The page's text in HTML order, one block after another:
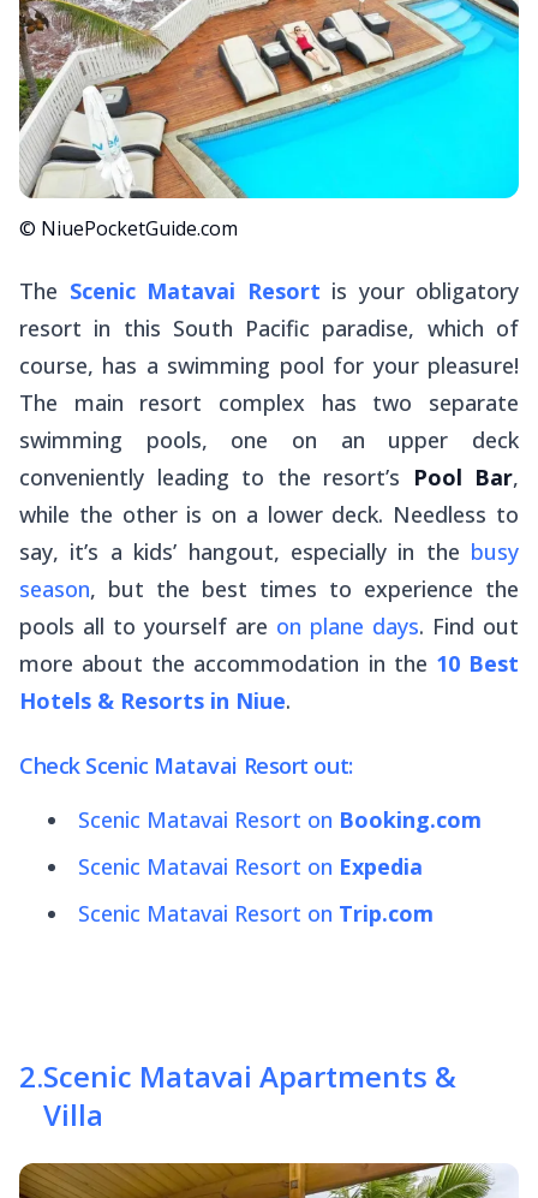
© NiuePocketGuide.com
The Scenic Matavai Resort is your obligatory
resort in this South Pacific paradise, which of
course, has a swimming pool for your pleasure!
The main resort complex has two separate
swimming pools, one on an upper deck
conveniently leading to the resort’s Pool Bar,
while the other is on a lower deck. Needless to
say, it’s a kids’ hangout, especially in the busy
season, but the best times to experience the
pools all to yourself are on plane days. Find out
more about the accommodation in the 10 Best
Hotels & Resorts in Niue.
Check Scenic Matavai Resort out:
Scenic Matavai Resort on Booking.com
Scenic Matavai Resort on Expedia
Scenic Matavai Resort on Trip.com
2.Scenic Matavai Apartments &
Villa